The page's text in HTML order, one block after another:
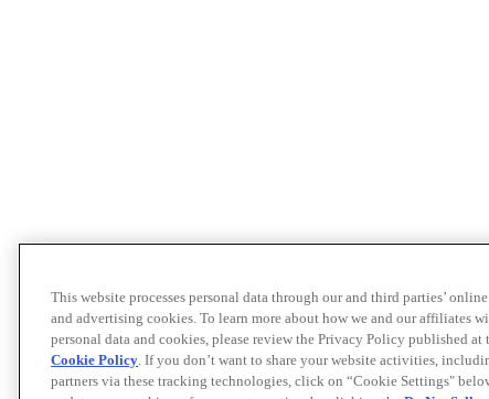
This website processes personal data through our and third parties’
and advertising cookies. To learn more about how we and our affiliates
personal data and cookies, please review the Privacy Policy published at
Cookie Policy. If you don’t want to share your website activities,
partners via these tracking technologies, click on “Cookie Settings"